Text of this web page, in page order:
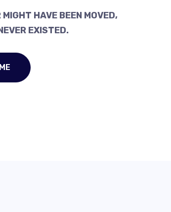
HAVE BEEN MOVED,
EXISTED.